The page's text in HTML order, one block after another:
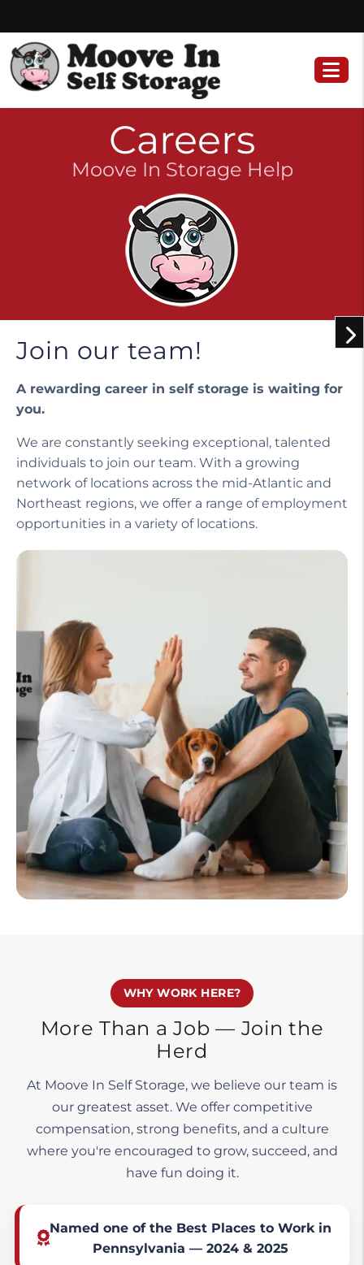
to
content
to
navigation
Careers
Moove In Storage Help
Join our team!
A rewarding career in self storage is waiting for
you.
We are constantly seeking exceptional, talented
individuals to join our team. With a growing
network of locations across the mid-Atlantic and
Northeast regions, we offer a range of employment
opportunities in a variety of locations.
WHY WORK HERE?
More Than a Job — Join the
Herd
At Moove In Self Storage, we believe our team is
our greatest asset. We offer competitive
compensation, strong benefits, and a culture
where you're encouraged to grow, succeed, and
have fun doing it.
Named one of the Best Places to Work in
Pennsylvania — 2024 & 2025